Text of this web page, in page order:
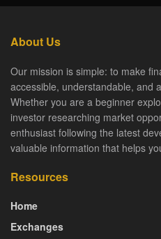
About Us
Our mission is simple: to make
accessible, understandable, and
Whether you are a beginner
investor researching market
enthusiast following the latest
valuable information that helps
Resources
Home
Exchanges